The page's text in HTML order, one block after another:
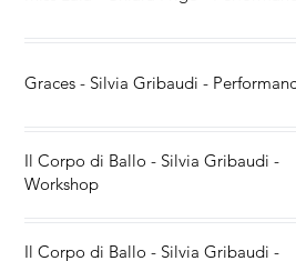
Graces - Silvia Gribaudi -
Il Corpo di Ballo - Silvia Gribaudi -
Workshop
Il Corpo di Ballo - Silvia Gribaudi -